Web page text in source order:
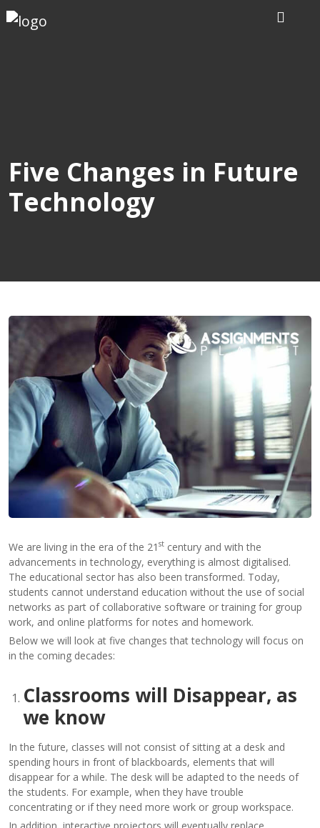
Expertise
Reviews
Blog
Contact
Five Changes in Future
Technology
We are living in the era of the 21 st century and with the
advancements in technology, everything is almost digitalised.
The educational sector has also been transformed. Today,
students cannot understand education without the use of social
networks as part of collaborative software or training for group
work, and online platforms for notes and homework.
Below we will look at five changes that technology will focus on
in the coming decades:
Classrooms will Disappear, as
we know
In the future, classes will not consist of sitting at a desk and
spending hours in front of blackboards, elements that will
disappear for a while. The desk will be adapted to the needs of
the students. For example, when they have trouble
concentrating or if they need more work or group workspace.
In addition, interactive projectors will eventually replace